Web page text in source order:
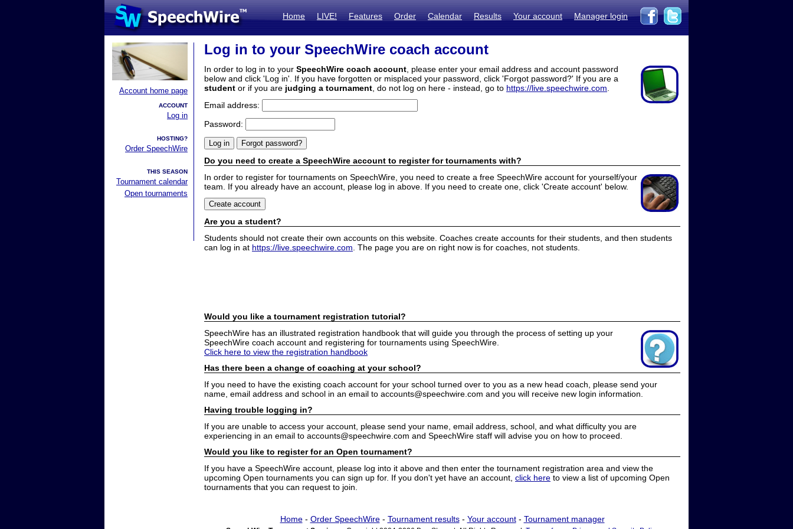
Home LIVE! Features Order Calendar Results Your account Manager login
Account home page
ACCOUNT
Log in
HOSTING?
Order SpeechWire
THIS SEASON
Tournament calendar
Open tournaments
Log in to your SpeechWire coach account
In order to log in to your SpeechWire coach account , please enter your email address and account password
below and click 'Log in'. If you have forgotten or misplaced your password, click 'Forgot password?' If you are a
student or if you are judging a tournament , do not log on here - instead, go to https://live.speechwire.com
Email address:
Password:
Do you need to create a SpeechWire account to register for tournaments with?
In order to register for tournaments on SpeechWire, you need to create a free SpeechWire account for yourself/your
team. If you already have an account, please log in above. If you need to create one, click 'Create account' below.
Are you a student?
Students should not create their own accounts on this website. Coaches create accounts for their students, and then students
can log in at https://live.speechwire.com . The page you are on right now is for coaches, not students.
Would you like a tournament registration tutorial?
SpeechWire has an illustrated registration handbook that will guide you through the process of setting up your
SpeechWire coach account and registering for tournaments using SpeechWire.
Click here to view the registration handbook
Has there been a change of coaching at your school?
If you need to have the existing coach account for your school turned over to you as a new head coach, please send your
name, email address and school in an email to accounts@speechwire.com and you will receive new login information.
Having trouble logging in?
If you are unable to access your account, please send your name, email address, school, and what difficulty you are
experiencing in an email to accounts@speechwire.com and SpeechWire staff will advise you on how to proceed.
Would you like to register for an Open tournament?
If you have a SpeechWire account, please log into it above and then enter the tournament registration area and view the
upcoming Open tournaments you can sign up for. If you don't yet have an account, click here to view a list of upcoming Open
tournaments that you can request to join.
Home- Order SpeechWire- Tournament results- Your account- Tournament manager